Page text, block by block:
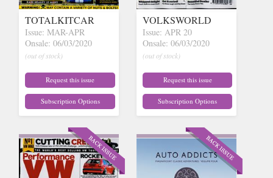
TOTALKITCAR
Issue: MAR-APR
Onsale: 06/03/2020
(out of stock)
Request this issue
Subscription Options
VOLKSWORLD
Issue: APR 20
Onsale: 06/03/2020
(out of stock)
Request this issue
Subscription Options